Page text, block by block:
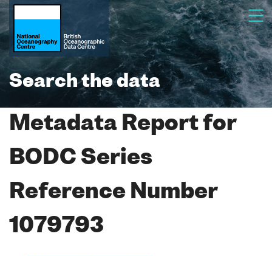
Search the data
Metadata Report for
BODC Series
Reference Number
1079793